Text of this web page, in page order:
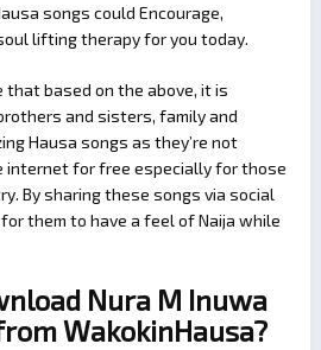
songs could Encourage,
lifting therapy for you today.
that based on the above, it is
and sisters, family and
Hausa songs as they’re not
internet for free especially for those
By sharing these songs via social
them to have a feel of Naija while
Nura M Inuwa
WakokinHausa?